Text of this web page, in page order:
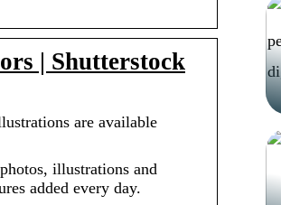
| Shutterstock
are available
illustrations and
added every day.